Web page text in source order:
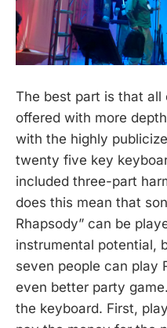
The best part is that all
offered with more
with the highly
twenty five key
included three-part
does this mean that
Rhapsody” can be
instrumental potential,
seven people can play
even better party
the keyboard. First,